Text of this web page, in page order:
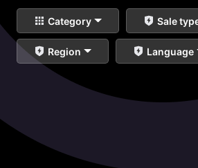
Category Sale
Region Language